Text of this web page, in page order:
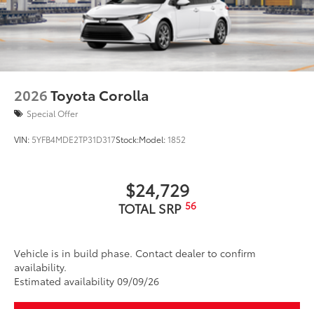
2026Toyota Corolla
Special Offer
VIN: 5YFB4MDE2TP31D317Stock:Model:1852
$24,729
TOTAL SRP 56
Vehicle is in build phase. Contact dealer to confirm
availability.
Estimated availability 09/09/26